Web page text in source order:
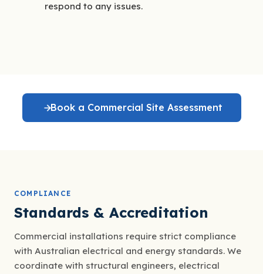
respond to any issues.
Book a Commercial Site Assessment
COMPLIANCE
Standards & Accreditation
Commercial installations require strict compliance
with Australian electrical and energy standards. We
coordinate with structural engineers, electrical